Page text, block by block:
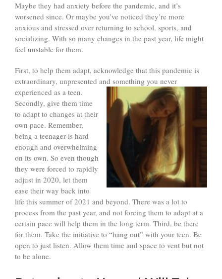
Maybe they had anxiety before the pandemic, and it’s
worsened since. Or maybe you’ve noticed they’re more
anxious and stressed over returning to school, sports, and
socializing. With so many changes in the past year, life might
feel unstable for them.
First, to help them adapt, acknowledge that this pandemic is
extraordinary, unpresented and something you never
experienced as a teen.
Secondly, give them time
to adapt to changes at their
own pace. Remember,
being a teenager is hard
enough and overwhelming
on its own. So even though
they were forced to rapidly
adjust in 2020, let them
ease their way back into
life this summer of 2021 and beyond. There was a lot to
process from the past year, and not forcing them to adapt at a
certain pace will help them in the long term. Third, be there
for them. Take the initiative to “hang out” with your teen. Be
open to just listen. Allow them time and space to vent but not
to be alone.